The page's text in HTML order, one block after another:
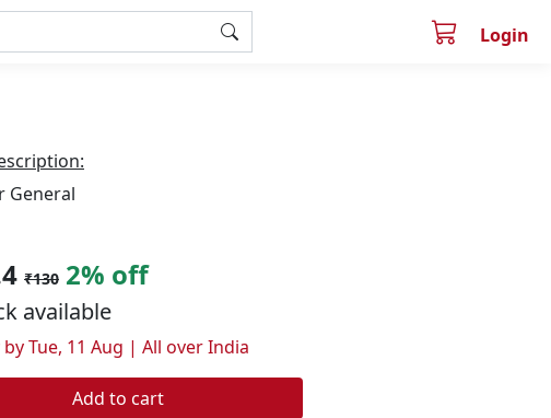
Login
General
₹130 2% off
available
Tue, 11 Aug | All over India
Add to cart